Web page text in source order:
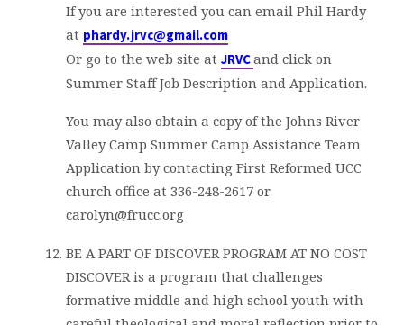
If you are interested you can email Phil Hardy
at phardy.jrvc@gmail.com
Or go to the web site at JRVCand click on
Summer Staff Job Description and Application.
You may also obtain a copy of the Johns River
Valley Camp Summer Camp Assistance Team
Application by contacting First Reformed UCC
church office at 336-248-2617 or
carolyn@frucc.org
BE A PART OF DISCOVER PROGRAM AT NO COST
DISCOVER is a program that challenges
formative middle and high school youth with